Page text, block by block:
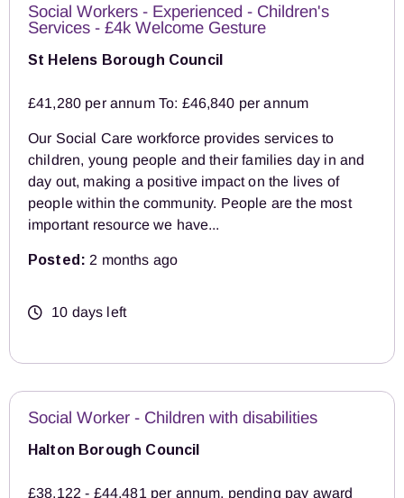
Social Workers - Experienced - Children's
Services - £4k Welcome Gesture
St Helens Borough Council
£41,280 per annum To: £46,840 per annum
Our Social Care workforce provides services to
children, young people and their families day in and
day out, making a positive impact on the lives of
people within the community. People are the most
important resource we have...
Posted: 2 months ago
10 days left
Social Worker - Children with disabilities
Halton Borough Council
£38,122 - £44,481 per annum, pending pay award